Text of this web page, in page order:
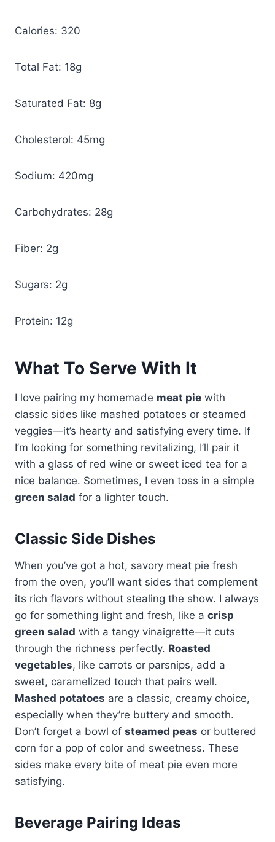
Calories: 320
Total Fat: 18g
Saturated Fat: 8g
Cholesterol: 45mg
Sodium: 420mg
Carbohydrates: 28g
Fiber: 2g
Sugars: 2g
Protein: 12g
What To Serve With It
I love pairing my homemade meat pie with
classic sides like mashed potatoes or steamed
veggies—it’s hearty and satisfying every time. If
I’m looking for something revitalizing, I’ll pair it
with a glass of red wine or sweet iced tea for a
nice balance. Sometimes, I even toss in a simple
green salad for a lighter touch.
Classic Side Dishes
When you’ve got a hot, savory meat pie fresh
from the oven, you’ll want sides that complement
its rich flavors without stealing the show. I always
go for something light and fresh, like a crisp
green salad with a tangy vinaigrette—it cuts
through the richness perfectly. Roasted
vegetables, like carrots or parsnips, add a
sweet, caramelized touch that pairs well.
Mashed potatoes are a classic, creamy choice,
especially when they’re buttery and smooth.
Don’t forget a bowl of steamed peas or buttered
corn for a pop of color and sweetness. These
sides make every bite of meat pie even more
satisfying.
Beverage Pairing Ideas